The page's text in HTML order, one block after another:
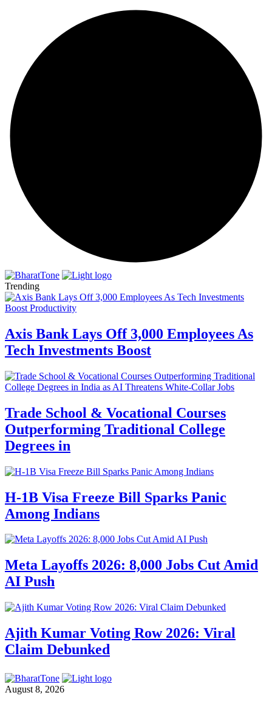
Trending
Axis Bank Lays Off 3,000 Employees As
Tech Investments Boost
Trade School & Vocational Courses
Outperforming Traditional College
Degrees in
H-1B Visa Freeze Bill Sparks Panic
Among Indians
Meta Layoffs 2026: 8,000 Jobs Cut Amid
AI Push
Ajith Kumar Voting Row 2026: Viral
Claim Debunked
August 8, 2026